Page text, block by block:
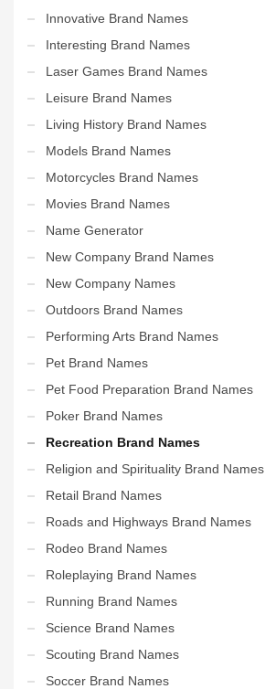
Innovative Brand Names
Interesting Brand Names
Laser Games Brand Names
Leisure Brand Names
Living History Brand Names
Models Brand Names
Motorcycles Brand Names
Movies Brand Names
Name Generator
New Company Brand Names
New Company Names
Outdoors Brand Names
Performing Arts Brand Names
Pet Brand Names
Pet Food Preparation Brand Names
Poker Brand Names
Recreation Brand Names
Religion and Spirituality Brand Names
Retail Brand Names
Roads and Highways Brand Names
Rodeo Brand Names
Roleplaying Brand Names
Running Brand Names
Science Brand Names
Scouting Brand Names
Soccer Brand Names